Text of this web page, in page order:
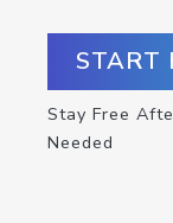
START
Stay Free
Needed